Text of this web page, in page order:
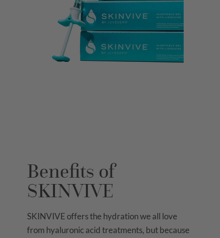
Benefits of
SKINVIVE
SKINVIVE offers the hydration we all love
from hyaluronic acid treatments, but because